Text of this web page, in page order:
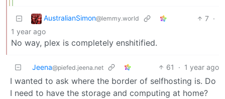
AustralianSimon@lemmy.world 7 ·
1 year ago
No way, plex is completely enshitified.
Jeena@piefed.jeena.net 61 · 1 year ago
I wanted to ask where the border of selfhosting is. Do
I need to have the storage and computing at home?